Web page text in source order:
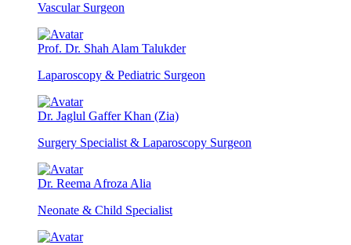
Vascular Surgeon
Prof. Dr. Shah Alam Talukder
Laparoscopy & Pediatric Surgeon
Dr. Jaglul Gaffer Khan (Zia)
Surgery Specialist & Laparoscopy Surgeon
Dr. Reema Afroza Alia
Neonate & Child Specialist